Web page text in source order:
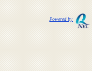
Powered by